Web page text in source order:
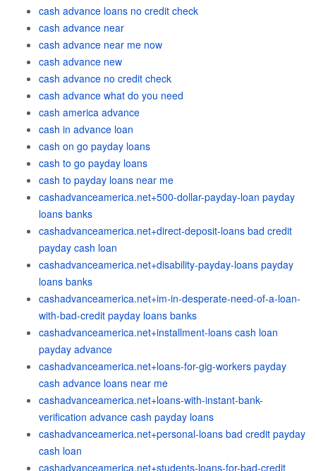
cash advance loans no credit check
cash advance near
cash advance near me now
cash advance new
cash advance no credit check
cash advance what do you need
cash america advance
cash in advance loan
cash on go payday loans
cash to go payday loans
cash to payday loans near me
cashadvanceamerica.net+500-dollar-payday-loan payday
loans banks
cashadvanceamerica.net+direct-deposit-loans bad credit
payday cash loan
cashadvanceamerica.net+disability-payday-loans payday
loans banks
cashadvanceamerica.net+im-in-desperate-need-of-a-loan-
with-bad-credit payday loans banks
cashadvanceamerica.net+installment-loans cash loan
payday advance
cashadvanceamerica.net+loans-for-gig-workers payday
cash advance loans near me
cashadvanceamerica.net+loans-with-instant-bank-
verification advance cash payday loans
cashadvanceamerica.net+personal-loans bad credit payday
cash loan
cashadvanceamerica.net+students-loans-for-bad-credit